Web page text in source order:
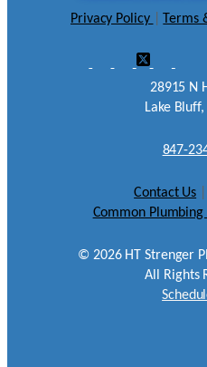
Privacy Policy |Terms
28915 N
Lake
847-
Contact Us
Common Plumbing
© 2026HT Strenger
All Rights